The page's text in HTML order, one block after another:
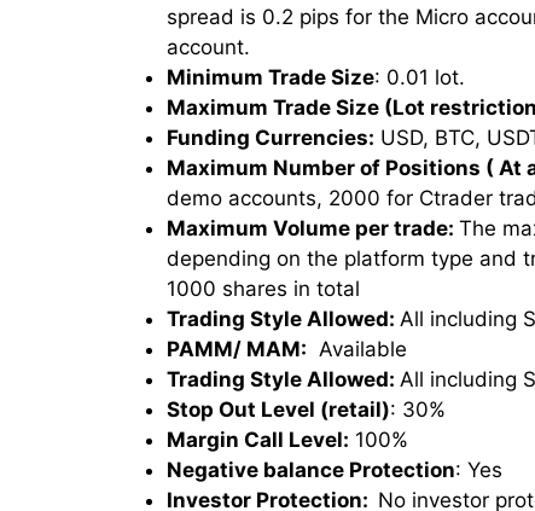
spread is 0.2 pips for the Micro
account.
Minimum Trade Size: 0.01 lot.
Maximum Trade Size (Lot
Funding Currencies: USD, BTC,
Maximum Number of Positions ( At
demo accounts, 2000 for Ctrader
Maximum Volume per trade: The
depending on the platform type and
1000 shares in total
Trading Style Allowed: All including
PAMM/ MAM: Available
Trading Style Allowed: All including
Stop Out Level (retail): 30%
Margin Call Level: 100%
Negative balance Protection: Yes
Investor Protection: No investor